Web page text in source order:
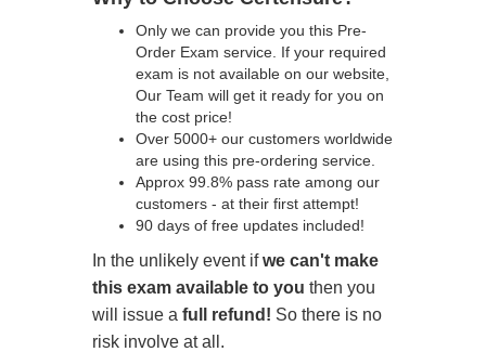
Only we can provide you this Pre-
Order Exam service. If your required
exam is not available on our website,
Our Team will get it ready for you on
the cost price!
Over 5000+ our customers worldwide
are using this pre-ordering service.
Approx 99.8% pass rate among our
customers - at their first attempt!
90 days of free updates included!
In the unlikely event ifwe can't make
this exam available to you then you
will issue a full refund! So there is no
risk involve at all.